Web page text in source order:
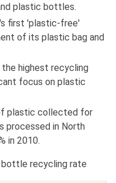
plastic bottles.
first 'plastic-free'
of its plastic bag and
highest recycling
focus on plastic
plastic collected for
processed in North
in 2010.
recycling rate